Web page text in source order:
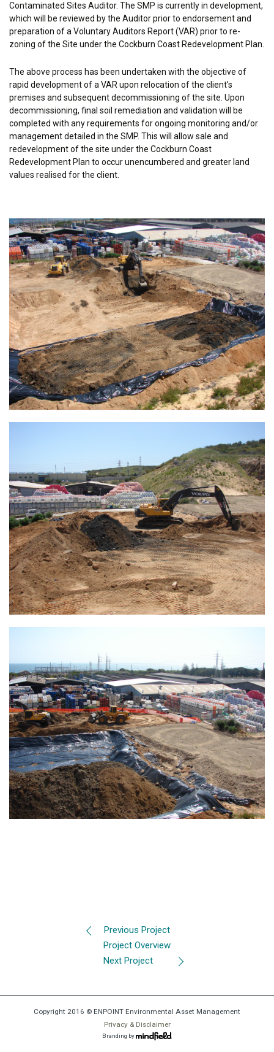
Contaminated Sites Auditor. The SMP is currently in development,
which will be reviewed by the Auditor prior to endorsement and
preparation of a Voluntary Auditors Report (VAR) prior to re-
zoning of the Site under the Cockburn Coast Redevelopment Plan.
The above process has been undertaken with the objective of
rapid development of a VAR upon relocation of the client’s
premises and subsequent decommissioning of the site. Upon
decommissioning, final soil remediation and validation will be
completed with any requirements for ongoing monitoring and/or
management detailed in the SMP. This will allow sale and
redevelopment of the site under the Cockburn Coast
Redevelopment Plan to occur unencumbered and greater land
values realised for the client.
Previous Project
Project Overview
Next Project
Copyright 2016 © ENPOINT Environmental Asset Management
Privacy & Disclaimer
Branding by